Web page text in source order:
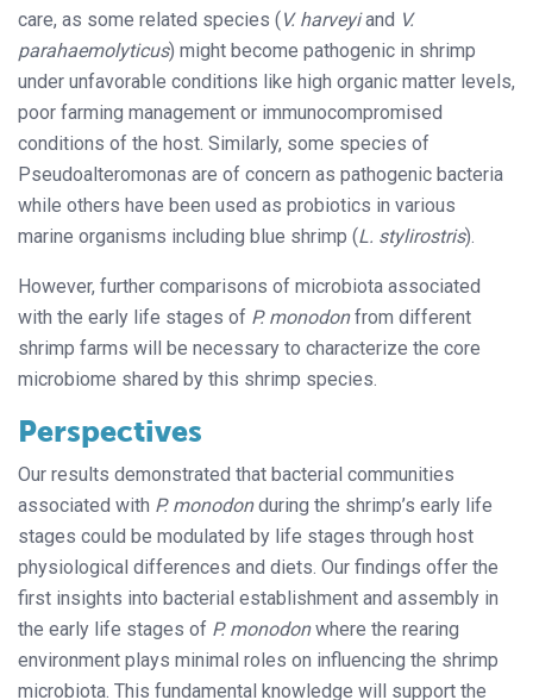
care, as some related species (V. harveyiand V.
parahaemolyticus) might become pathogenic in shrimp
under unfavorable conditions like high organic matter levels,
poor farming management or immunocompromised
conditions of the host. Similarly, some species of
Pseudoalteromonas are of concern as pathogenic bacteria
while others have been used as probiotics in various
marine organisms including blue shrimp (L. stylirostris).
However, further comparisons of microbiota associated
with the early life stages of P. monodonfrom different
shrimp farms will be necessary to characterize the core
microbiome shared by this shrimp species.
Perspectives
Our results demonstrated that bacterial communities
associated with P. monodonduring the shrimp’s early life
stages could be modulated by life stages through host
physiological differences and diets. Our findings offer the
first insights into bacterial establishment and assembly in
the early life stages of P. monodonwhere the rearing
environment plays minimal roles on influencing the shrimp
microbiota. This fundamental knowledge will support the